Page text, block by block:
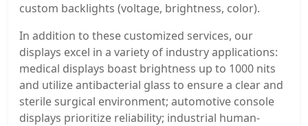
custom backlights (voltage, brightness, color).
In addition to these customized services, our
displays excel in a variety of industry applications:
medical displays boast brightness up to 1000 nits
and utilize antibacterial glass to ensure a clear and
sterile surgical environment; automotive console
displays prioritize reliability; industrial human-